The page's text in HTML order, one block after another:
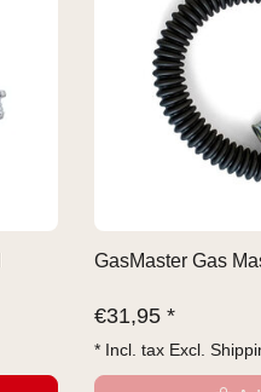
GasMaster Gas
€31,95 *
* Incl. tax Excl.